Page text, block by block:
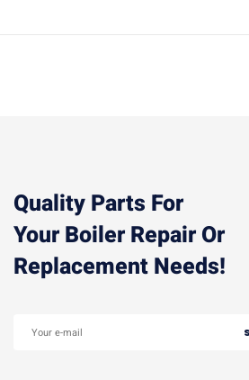
Quality Parts For
Your Boiler Repair Or
Replacement Needs!